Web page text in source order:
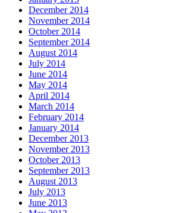
December 2014
November 2014
October 2014
September 2014
August 2014
July 2014
June 2014
May 2014
April 2014
March 2014
February 2014
January 2014
December 2013
November 2013
October 2013
September 2013
August 2013
July 2013
June 2013